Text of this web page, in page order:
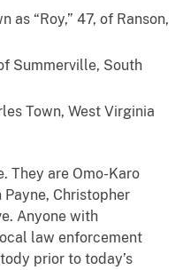
as “Roy,” 47, of Ranson,
Summerville, South
Town, West Virginia
They are Omo-Karo
Payne, Christopher
Anyone with
law enforcement
prior to today’s